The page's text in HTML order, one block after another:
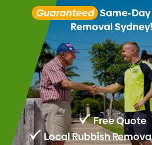
Guaranteed Same-Day
Removal Sydney!
Free Quote
Local Rubbish